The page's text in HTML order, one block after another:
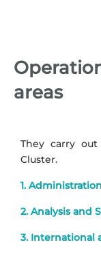
areas
They carry
Cluster.
1.
2. Analysis and
3. International